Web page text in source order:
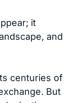
it
and
centuries of
But